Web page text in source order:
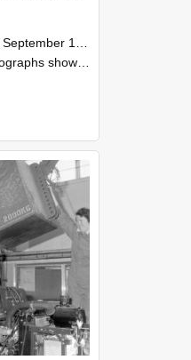
and 30th September 1985
equipment, machinery, and engineering processes during Open Days in September 1985, Lincoln College.